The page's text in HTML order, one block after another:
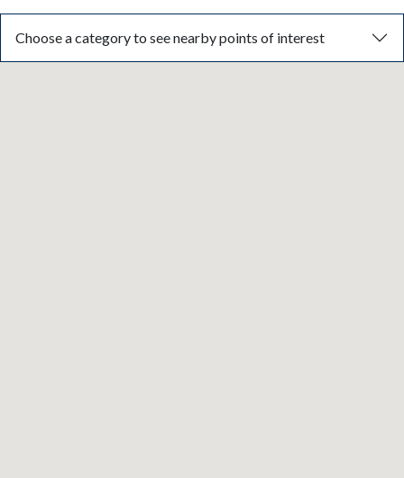
Choose a category to see nearby points of interest